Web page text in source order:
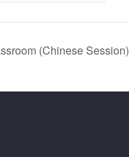
(Chinese Session)